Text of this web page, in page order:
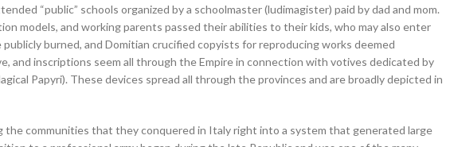
“public” schools organized by a schoolmaster (ludimagister) paid by dad and mom.
models, and working parents passed their abilities to their kids, who may also enter
burned, and Domitian crucified copyists for reproducing works deemed
and inscriptions seem all through the Empire in connection with votives dedicated by
Papyri). These devices spread all through the provinces and are broadly depicted in
the communities that they conquered in Italy right into a system that generated large